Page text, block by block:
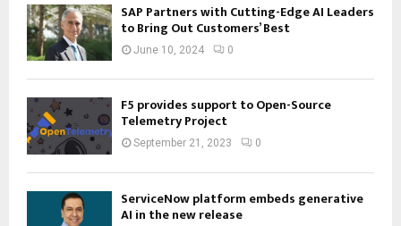
SAP Partners with Cutting-Edge AI Leaders
to Bring Out Customers’ Best
June 10, 2024 0
F5 provides support to Open-Source
Telemetry Project
September 21, 2023 0
ServiceNow platform embeds generative
AI in the new release